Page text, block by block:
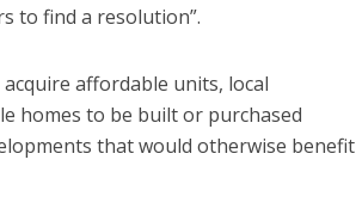
to find a resolution”.
affordable units, local
homes to be built or purchased
that would otherwise benefit